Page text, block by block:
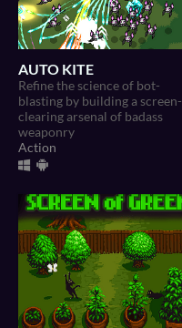
AUTO KITE
Refine the science of bot-
blasting by building a screen-
clearing arsenal of badass
weaponry
Action